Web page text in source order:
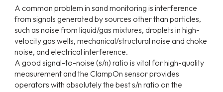
A common problem in sand monitoring is interference
from signals generated by sources other than particles,
such as noise from liquid/gas mixtures, droplets in high-
velocity gas wells, mechanical/structural noise and choke
noise, and electrical interference.
A good signal-to-noise (s/n) ratio is vital for high-quality
measurement and the ClampOn sensor provides
operators with absolutely the best s/n ratio on the